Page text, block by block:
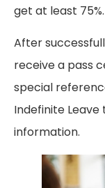
get at least 75%.
After
receive a pass
special
Indefinite Leave
information.